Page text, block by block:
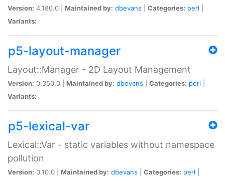
Version: 4.180.0 | Maintained by: dbevans Categories: perl
Variants:
p5-layout-manager
Layout::Manager - 2D Layout Management
Version: 0.350.0 | Maintained by: dbevans Categories: perl
Variants:
p5-lexical-var
Lexical::Var - static variables without namespace
pollution
Version: 0.10.0 | Maintained by: dbevans Categories: perl